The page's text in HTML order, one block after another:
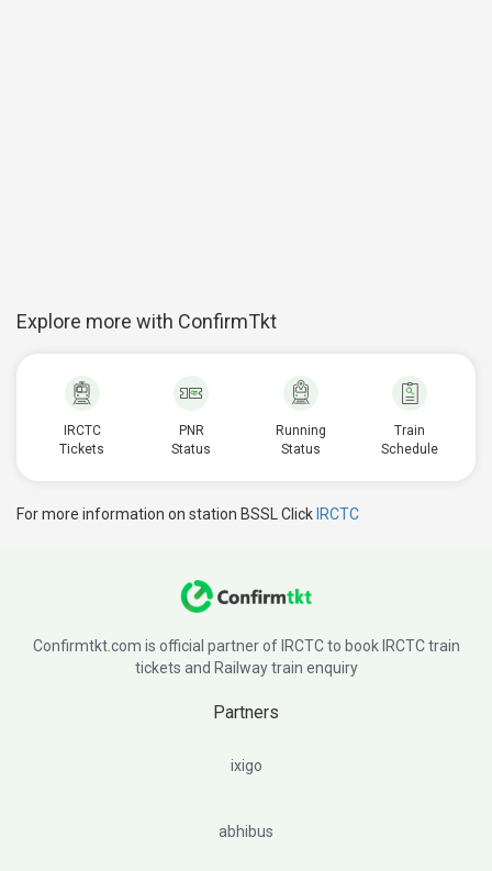
Explore more with ConfirmTkt
IRCTC
Tickets
PNR
Status
Running
Status
Train
Schedule
For more information on station BSSL Click IRCTC
Confirmtkt.com is official partner of IRCTC to book IRCTC train
tickets and Railway train enquiry
Partners
ixigo
abhibus